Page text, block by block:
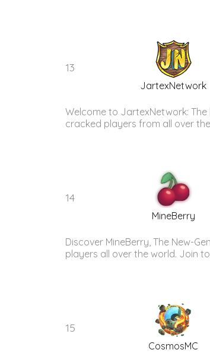
13
JartexNetwork
Welcome to JartexNetwork:
cracked players from all over
14
MineBerry
Discover MineBerry, The New-
players all over the world. Join
15
CosmosMC